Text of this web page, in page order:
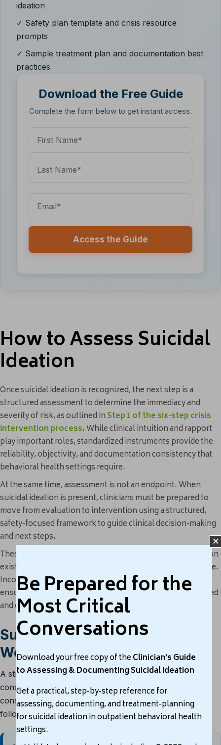
ideation
✓ Safety plan template and crisis resource
prompts
✓ Sample treatment plan and documentation best
practices
Download the Free Guide
Complete the form below to get instant access.
Name
(Required)
First
Name
Email
How to Assess Suicidal
Ideation
Once suicidal ideation is recognized, the next step is a
structured assessment to determine the immediacy and
severity of risk, as outlined inStep 1 of the six-step crisis
intervention process. While clinical intuition and rapport
play important roles, standardized instruments provide the
reliability, objectivity, and documentation consistency that
behavioral health settings require.
At the same time, assessment is not an endpoint. When
suicidal ideation is present, clinicians must be prepared to
move from evaluation to intervention using a structured,
safety-focused framework to guide clinical decision-making
and next steps.
These tools help clinicians assess not just
suicidal ideation
exists, but
it may be.
Incorporating one or more into your evaluation process
ensures that your clinical decisions are both evidence-based
and defensible.
Suicide Risk Assessment
Workflow
A structured workflow helps clinicians move from initial
concern to documented clinical action, supporting
consistent suicide risk assessment, safety planning, and
follow-up.
Be Prepared for the
Most Critical
Conversations
Download your free copy of theClinician’s Guide
to Assessing & Documenting Suicidal Ideation
Get a practical, step-by-step reference for
assessing, documenting, and treatment-planning
for suicidal ideation in outpatient behavioral health
settings.